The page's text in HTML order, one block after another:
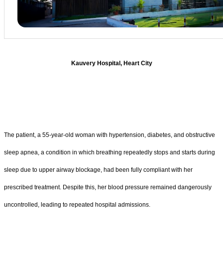
Kauvery Hospital, Heart City
The patient, a 55-year-old woman with hypertension, diabetes, and obstructive
sleep apnea, a condition in which breathing repeatedly stops and starts during
sleep due to upper airway blockage, had been fully compliant with her
prescribed treatment. Despite this, her blood pressure remained dangerously
uncontrolled, leading to repeated hospital admissions.